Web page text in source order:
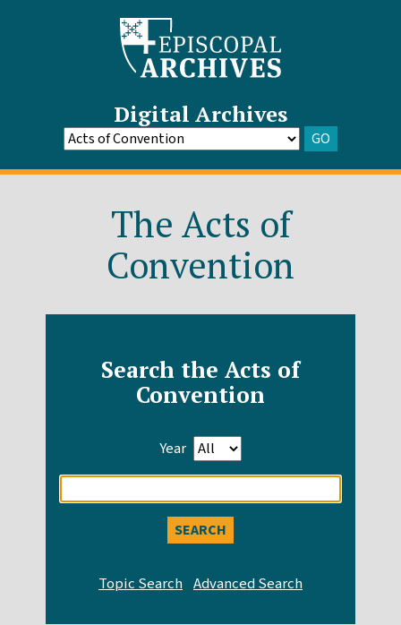
Digital Archives
Go
to
GO
The Acts of
Convention
Search the Acts of
Convention
Year
search